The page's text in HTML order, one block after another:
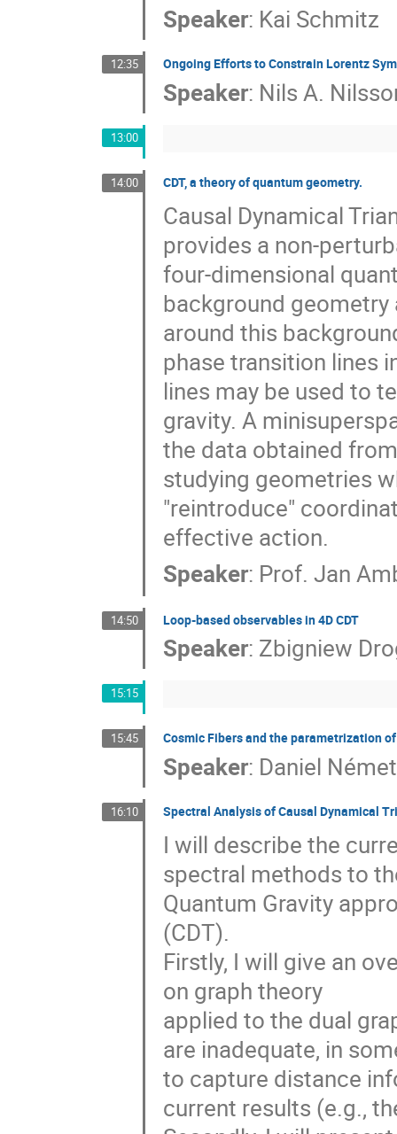
Speaker: Kai Schmitz
12:35 Ongoing Efforts to Constrain Lorentz
Speaker: Nils A.
13:00
14:00 CDT, a theory of quantum geometry.
Causal Dynamical
provides a non-
four-dimensional
background
around this
phase transition lines
lines may be used to
gravity. A
the data obtained
studying geometries
"reintroduce"
effective action.
Speaker: Prof. Jan
14:50 Loop-based observables in 4D CDT
Speaker: Zbigniew
15:15
15:45 Cosmic Fibers and the parametrization
Speaker: Daniel
16:10 Spectral Analysis of Causal Dynamical
I will describe the
spectral methods to
Quantum Gravity
(CDT).
Firstly, I will give an
on graph theory
applied to the dual
are inadequate, in
to capture distance
current results (e.g.,